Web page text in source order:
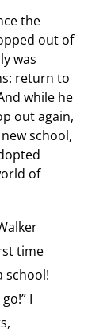
the
out of
was
return to
while he
out again,
school,
of
time
school!
I